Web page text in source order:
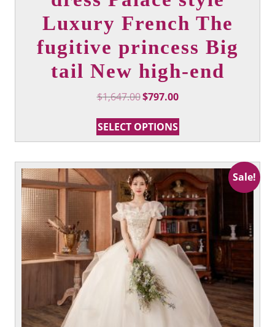
Luxury French The
fugitive princess Big
tail New high-end
$1,647.00Original
was:
$1,647.00.
$797.00Current
is:
$797.00.
SELECT OPTIONS
has
variants.
The
options
may
be
chosen
on
the
product
Sale!